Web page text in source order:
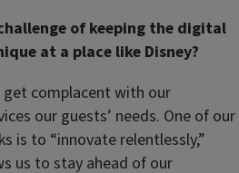
of keeping the digital
at a place like Disney?
get complacent with our
our guests’ needs. One of our
is to “innovate relentlessly,”
us to stay ahead of our